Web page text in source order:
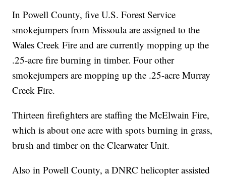
In Powell County, five U.S. Forest Service
smokejumpers from Missoula are assigned to the
Wales Creek Fire and are currently mopping up the
.25-acre fire burning in timber. Four other
smokejumpers are mopping up the .25-acre Murray
Creek Fire.
Thirteen firefighters are staffing the McElwain Fire,
which is about one acre with spots burning in grass,
brush and timber on the Clearwater Unit.
Also in Powell County, a DNRC helicopter assisted